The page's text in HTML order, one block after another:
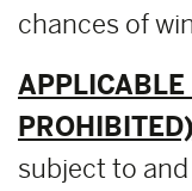
chances of
APPLICABLE
subject to